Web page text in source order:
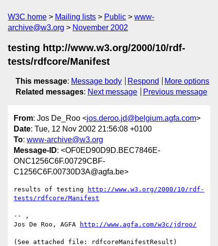
W3C home Mailing lists Public
www-
archive@w3.org
November 2002
testing http://www.w3.org/2000/10/rdf-
tests/rdfcore/Manifest
This message: Message body Respond
More options
Related messages: Next message Previous message
From: Jos De_Roo <jos.deroo.jd@belgium.agfa.com>
Date: Tue, 12 Nov 2002 21:56:08 +0100
To: www-archive@w3.org
Message-ID: <OF0ED90D9D.BEC7846E-
ONC1256C6F.00729CBF-
C1256C6F.00730D3A@agfa.be>
results of testing
http://www.w3.org/2000/10/rdf-
tests/rdfcore/Manifest
-- ,
Jos De Roo, AGFA
http://www.agfa.com/w3c/jdroo/